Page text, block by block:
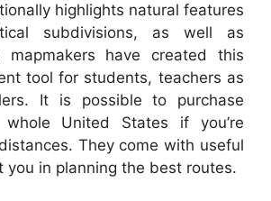
highlights natural features
subdivisions, as well as
mapmakers have created this
tool for students, teachers as
It is possible to purchase
United States if you’re
They come with useful
you in planning the best routes.